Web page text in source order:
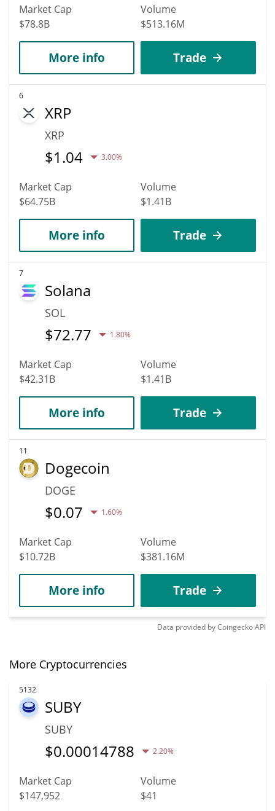
Market Cap
$78.8B
Volume
$513.16M
More info Trade
6
XRP
XRP
$1.04 3.00%
Market Cap
$64.75B
Volume
$1.41B
More info Trade
7
Solana
SOL
$72.77 1.80%
Market Cap
$42.31B
Volume
$1.41B
More info Trade
11
Dogecoin
DOGE
$0.07 1.60%
Market Cap
$10.72B
Volume
$381.16M
More info Trade
Data provided byCoingeckoAPI
More Cryptocurrencies
5132
SUBY
SUBY
$0.00014788 2.20%
Market Cap
$147,952
Volume
$41